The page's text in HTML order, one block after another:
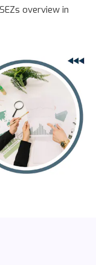
overview in